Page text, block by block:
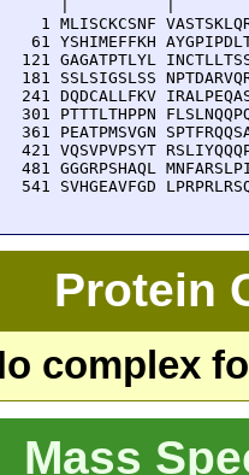
1 MLISCKCSNF
61 YSHIMEFFKH
121 GAGATPTLYL
181 SSLSIGSLSS
241 DQDCALLFKV
301 PTTTLTHPPN
361 PEATPMSVGN
421 VQSVPVPSYT
481 GGGRPSHAQL
541 SVHGEAVFGD
Protein
complex
Mass